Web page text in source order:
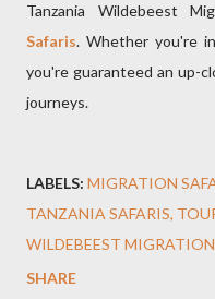
Tanzania Wildebeest
Safaris. Whether you're
you're guaranteed an up-
journeys.
LABELS: MIGRATION
TANZANIA SAFARIS
WILDEBEEST MIGRATION
SHARE